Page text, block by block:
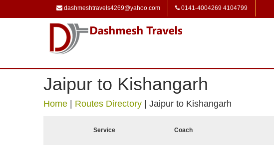
dashmeshtravels4269@yahoo.com 0141-4004269 4104799
Jaipur to Kishangarh
Home Routes Directory Jaipur to Kishangarh
Service Coach